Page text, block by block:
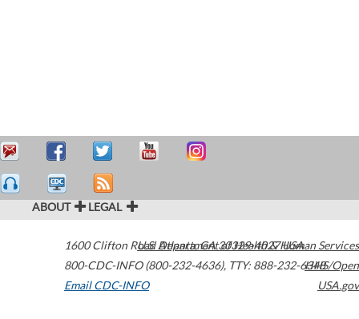
ABOUT LEGAL
1600 Clifton Road Atlanta,GA30329-4027USA
800-CDC-INFO (800-232-4636), TTY: 888-232-6348
Email CDC-INFO
U.S. Department of Health & Human Services
HHS/Open
USA.gov